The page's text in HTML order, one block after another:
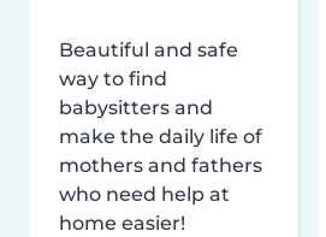
Beautiful and safe
way to find
babysitters and
make the daily life of
mothers and fathers
who need help at
home easier!